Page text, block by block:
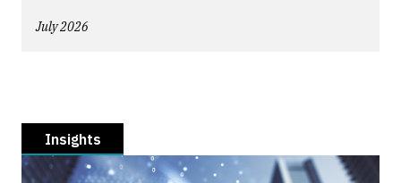
July 2026
Insights